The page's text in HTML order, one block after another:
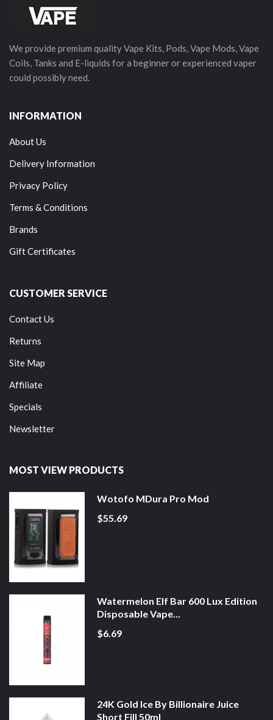
We provide premium quality Vape Kits, Pods, Vape Mods, Vape
Coils, Tanks and E-liquids for a beginner or experienced vaper
could possibly need.
INFORMATION
About Us
Delivery Information
Privacy Policy
Terms & Conditions
Brands
Gift Certificates
CUSTOMER SERVICE
Contact Us
Returns
Site Map
Affiliate
Specials
Newsletter
MOST VIEW PRODUCTS
Wotofo MDura Pro Mod
$55.69
Watermelon Elf Bar 600 Lux Edition
Disposable Vape...
$6.69
24K Gold Ice By Billionaire Juice
Short Fill 50ml